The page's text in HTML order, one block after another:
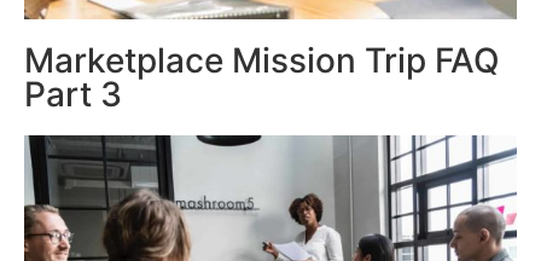
Marketplace Mission Trip FAQ
Part 3